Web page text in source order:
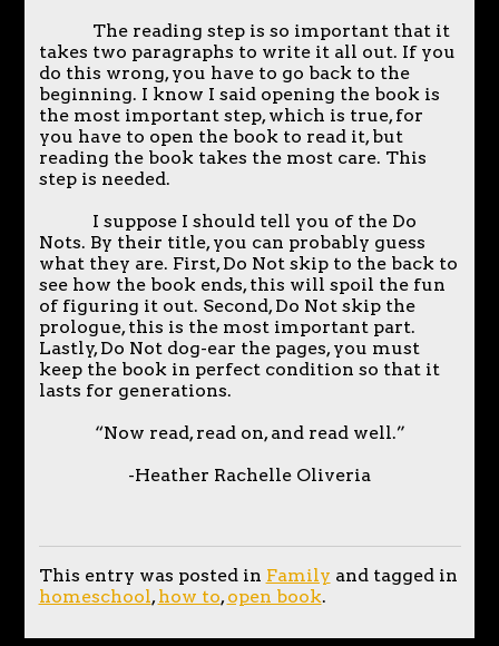
The reading step is so important that it
takes two paragraphs to write it all out. If you
do this wrong, you have to go back to the
beginning. I know I said opening the book is
the most important step, which is true, for
you have to open the book to read it, but
reading the book takes the most care. This
step is needed.
I suppose I should tell you of the Do
Nots. By their title, you can probably guess
what they are. First, Do Not skip to the back to
see how the book ends, this will spoil the fun
of figuring it out. Second, Do Not skip the
prologue, this is the most important part.
Lastly, Do Not dog-ear the pages, you must
keep the book in perfect condition so that it
lasts for generations.
“Now read, read on, and read well.”
-Heather Rachelle Oliveria
This entry was posted in Family and tagged in
homeschool,how to,open book.